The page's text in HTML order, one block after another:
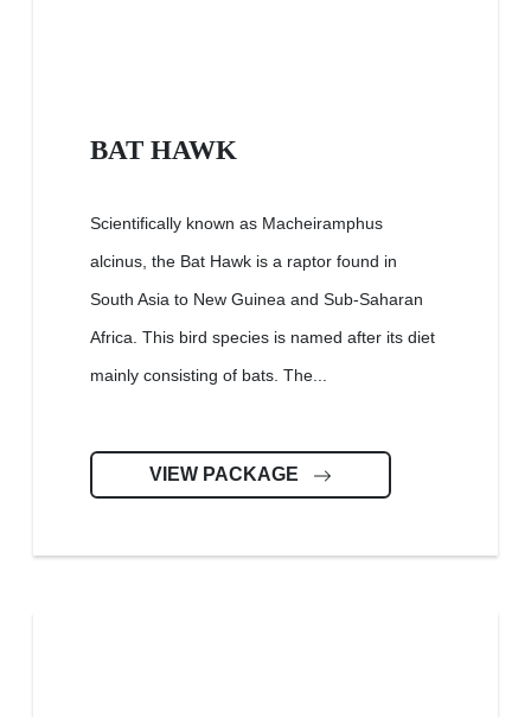
BAT HAWK
Scientifically known as Macheiramphus
alcinus, the Bat Hawk is a raptor found in
South Asia to New Guinea and Sub-Saharan
Africa. This bird species is named after its diet
mainly consisting of bats. The...
VIEW PACKAGE